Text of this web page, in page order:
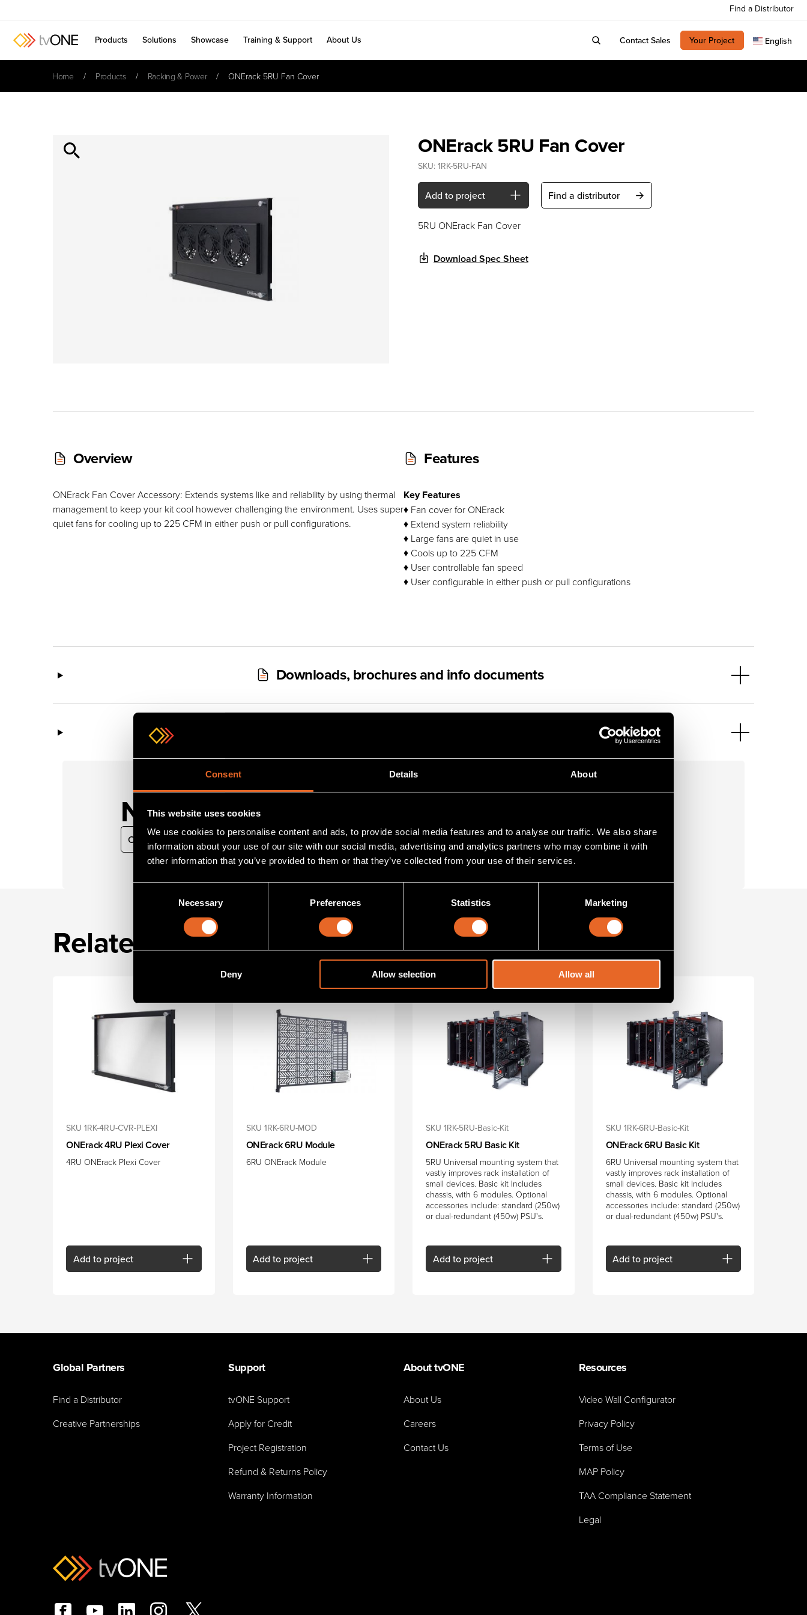
Consent Details About
This website uses cookies
We use cookies to personalise content and ads, to provide social media features and to analyse our traffic. We also share
information about your use of our site with our social media, advertising and analytics partners who may combine it with
other information that you’ve provided to them or that they’ve collected from your use of their services.
Necessary Preferences Statistics Marketing
Deny Allow selection Allow all
Find a Distributor
Products Solutions Showcase Training & Support About Us Contact Sales Your Project English
Home Products Racking & Power ONErack 5RU Fan Cover
ONErack 5RU Fan Cover
SKU: 1RK-5RU-FAN
Add to project Find a distributor
5RU ONErack Fan Cover
Download Spec Sheet
Overview
ONErack Fan Cover Accessory: Extends systems like and reliability by using thermal
management to keep your kit cool however challenging the environment. Uses super
quiet fans for cooling up to 225 CFM in either push or pull configurations.
Features
Key Features
♦ Fan cover for ONErack
♦ Extend system reliability
♦ Large fans are quiet in use
♦ Cools up to 225 CFM
♦ User controllable fan speed
♦ User configurable in either push or pull configurations
Downloads, brochures and info documents
Need guidance?
Contact our sales team
Related products
SKU 1RK-4RU-CVR-PLEXI
ONErack 4RU Plexi Cover
4RU ONErack Plexi Cover
Add to project
SKU 1RK-6RU-MOD
ONErack 6RU Module
6RU ONErack Module
Add to project
SKU 1RK-5RU-Basic-Kit
ONErack 5RU Basic Kit
5RU Universal mounting system that
vastly improves rack installation of
small devices. Basic kit Includes
chassis, with 6 modules. Optional
accessories include: standard (250w)
or dual-redundant (450w) PSU's.
Add to project
SKU 1RK-6RU-Basic-Kit
ONErack 6RU Basic Kit
6RU Universal mounting system that
vastly improves rack installation of
small devices. Basic kit Includes
chassis, with 6 modules. Optional
accessories include: standard (250w)
or dual-redundant (450w) PSU's.
Add to project
Global Partners
Find a Distributor
Creative Partnerships
Support
tvONE Support
Apply for Credit
Project Registration
Refund & Returns Policy
Warranty Information
About tvONE
About Us
Careers
Contact Us
Resources
Video Wall Configurator
Privacy Policy
Terms of Use
MAP Policy
TAA Compliance Statement
Legal